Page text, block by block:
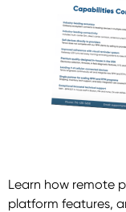
Learn how remote
platform features,